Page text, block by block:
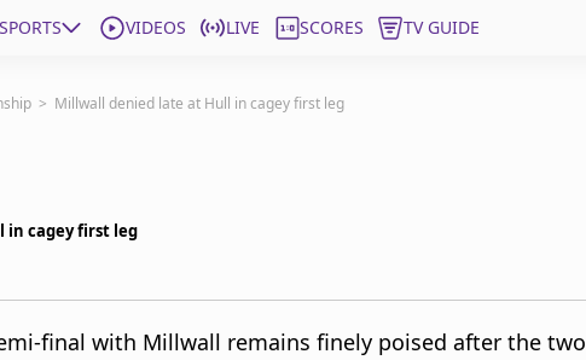
SPORTS VIDEOS LIVE SCORES TV GUIDE
> Millwall denied late at Hull in cagey first leg
in cagey first leg
final with Millwall remains finely poised after the two